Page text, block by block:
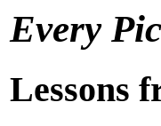
Every
Lessons